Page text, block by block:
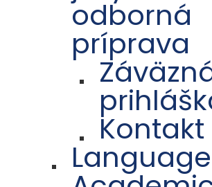
odborná
príprava
Kontakt